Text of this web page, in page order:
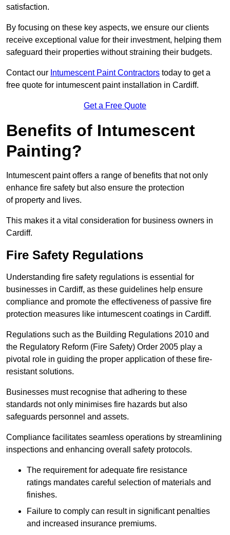
satisfaction.
By focusing on these key aspects, we ensure our clients
receive exceptional value for their investment, helping them
safeguard their properties without straining their budgets.
Contact our Intumescent Paint Contractors today to get a
free quote for intumescent paint installation in Cardiff.
Get a Free Quote
Benefits of Intumescent
Painting?
Intumescent paint offers a range of benefits that not only
enhance fire safety but also ensure the protection
of property and lives.
This makes it a vital consideration for business owners in
Cardiff.
Fire Safety Regulations
Understanding fire safety regulations is essential for
businesses in Cardiff, as these guidelines help ensure
compliance and promote the effectiveness of passive fire
protection measures like intumescent coatings in Cardiff.
Regulations such as the Building Regulations 2010 and
the Regulatory Reform (Fire Safety) Order 2005 play a
pivotal role in guiding the proper application of these fire-
resistant solutions.
Businesses must recognise that adhering to these
standards not only minimises fire hazards but also
safeguards personnel and assets.
Compliance facilitates seamless operations by streamlining
inspections and enhancing overall safety protocols.
The requirement for adequate fire resistance
ratings mandates careful selection of materials and
finishes.
Failure to comply can result in significant penalties
and increased insurance premiums.